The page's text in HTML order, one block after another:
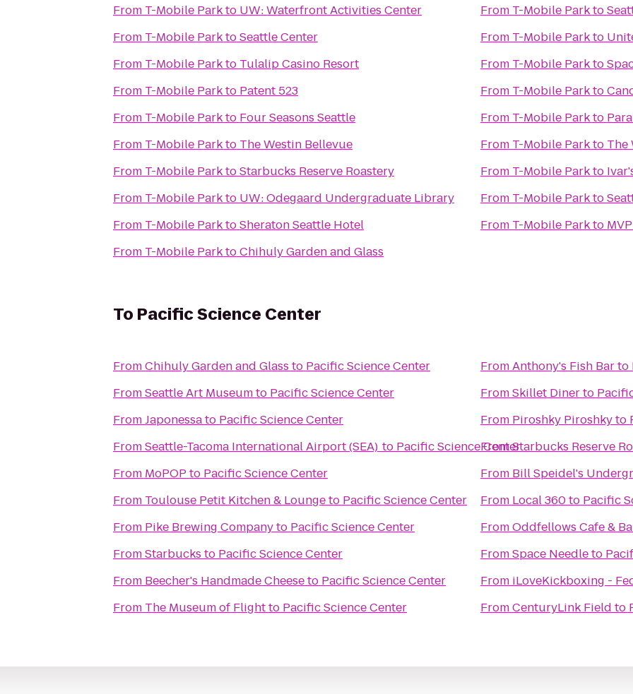
From T-Mobile Parkto UW: Waterfront Activities Center
From T-Mobile ParktoSeattle Center
From T-Mobile Parkto Tulalip Casino Resort
From T-Mobile Parkto Patent 523
From T-Mobile Parkto Four Seasons Seattle
From T-Mobile Parkto The Westin Bellevue
From T-Mobile ParktoStarbucks Reserve Roastery
From T-Mobile Parkto UW: Odegaard Undergraduate Library
From T-Mobile ParktoSheraton Seattle Hotel
From T-Mobile ParktoChihuly Garden and Glass
From T-Mobile Parkto
From T-Mobile Parkto
From T-Mobile Parkto
From T-Mobile Parkto
From T-Mobile Parkto
From T-Mobile Parkto The
From T-Mobile Parkto
From T-Mobile Parkto
From T-Mobile Parkto
To Pacific Science Center
FromChihuly Garden and Glass to Pacific Science Center
FromSeattle Art Museumto Pacific Science Center
FromJaponessato Pacific Science Center
FromSeattle-Tacoma International Airport (SEA) to Pacific Science Center
From MoPOP to Pacific Science Center
From Toulouse Petit Kitchen & Loungeto Pacific Science Center
From Pike Brewing Companyto Pacific Science Center
FromStarbucks to Pacific Science Center
From Beecher's Handmade Cheeseto Pacific Science Center
From The Museum of Flightto Pacific Science Center
FromAnthony's Fish Barto
FromSkillet Dinerto
From Piroshky Piroshkyto
FromStarbucks Reserve
From Bill Speidel's
From Local 360to Pacific
FromOddfellows Cafe &
FromSpace Needleto
From iLoveKickboxing -
FromCenturyLink Field to